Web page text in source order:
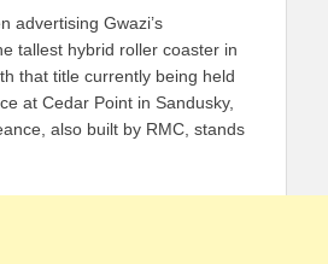
advertising Gwazi’s
tallest hybrid roller coaster in
that title currently being held
at Cedar Point in Sandusky,
also built by RMC, stands